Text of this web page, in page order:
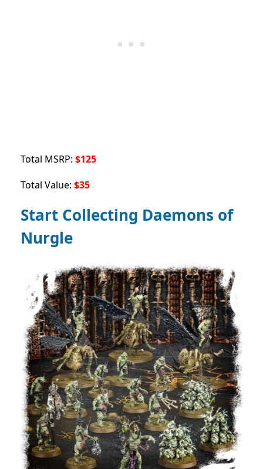
Total MSRP: $125
Total Value: $35
Start Collecting Daemons of
Nurgle